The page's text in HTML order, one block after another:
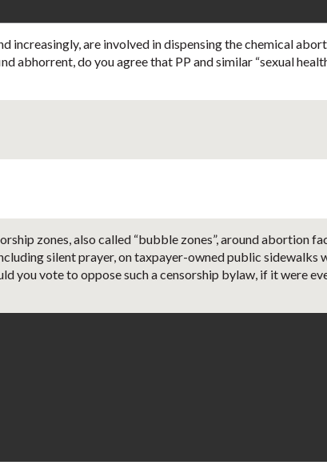
increasingly, are involved in dispensing the chemical
abhorrent, do you agree that PP and similar “sexual
zones, also called “bubble zones”, around abortion
silent prayer, on taxpayer-owned public sidewalks
you vote to oppose such a censorship bylaw, if it were